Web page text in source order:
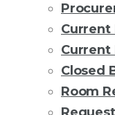
Current
Current
Closed
Room